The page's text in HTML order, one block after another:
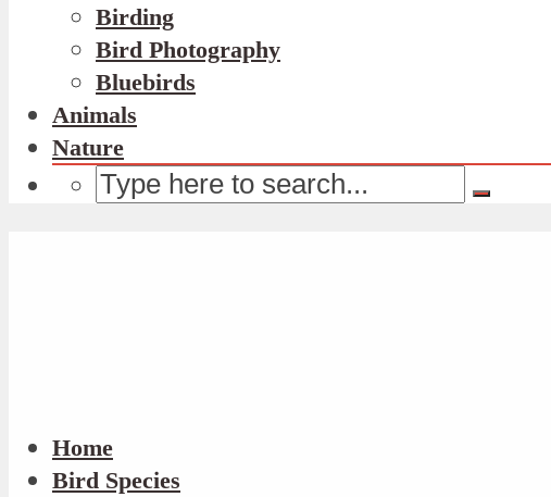
Birding
Bird Photography
Bluebirds
Animals
Nature
Home
Bird Species